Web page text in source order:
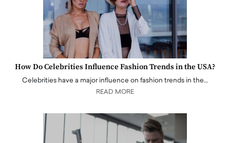
How Do Celebrities Influence Fashion Trends in the USA?
Celebrities have a major influence on fashion trends in the…
READ MORE